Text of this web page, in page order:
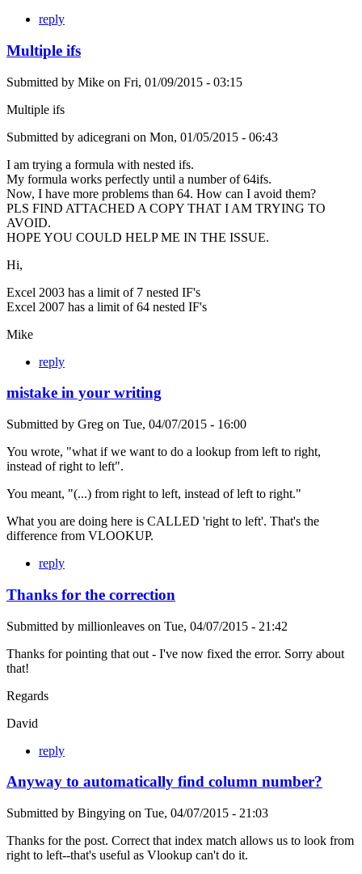
reply
Multiple ifs
Submitted by Mike on Fri, 01/09/2015 - 03:15
Multiple ifs
Submitted by adicegrani on Mon, 01/05/2015 - 06:43
I am trying a formula with nested ifs.
My formula works perfectly until a number of 64ifs.
Now, I have more problems than 64. How can I avoid them?
PLS FIND ATTACHED A COPY THAT I AM TRYING TO
AVOID.
HOPE YOU COULD HELP ME IN THE ISSUE.
Hi,
Excel 2003 has a limit of 7 nested IF's
Excel 2007 has a limit of 64 nested IF's
Mike
reply
mistake in your writing
Submitted by Greg on Tue, 04/07/2015 - 16:00
You wrote, "what if we want to do a lookup from left to right,
instead of right to left".
You meant, "(...) from right to left, instead of left to right."
What you are doing here is CALLED 'right to left'. That's the
difference from VLOOKUP.
reply
Thanks for the correction
Submitted by millionleaves on Tue, 04/07/2015 - 21:42
Thanks for pointing that out - I've now fixed the error. Sorry about
that!
Regards
David
reply
Anyway to automatically find column number?
Submitted by Bingying on Tue, 04/07/2015 - 21:03
Thanks for the post. Correct that index match allows us to look from
right to left--that's useful as Vlookup can't do it.